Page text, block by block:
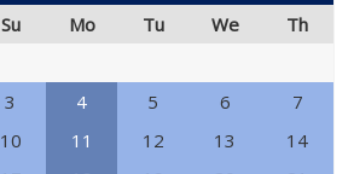
Su Mo Tu We Th
3 4 5 6
7
10 11 12 13
14